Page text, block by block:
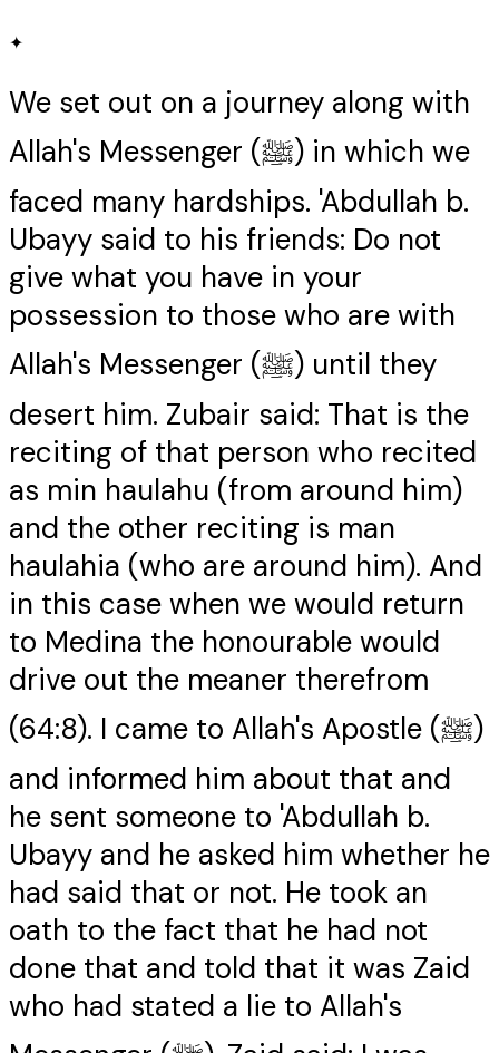
✦
We set out on a journey along with
Allah's Messenger (ﷺ) in which we
faced many hardships. 'Abdullah b.
Ubayy said to his friends: Do not
give what you have in your
possession to those who are with
Allah's Messenger (ﷺ) until they
desert him. Zubair said: That is the
reciting of that person who recited
as min haulahu (from around him)
and the other reciting is man
haulahia (who are around him). And
in this case when we would return
to Medina the honourable would
drive out the meaner therefrom
(64:8). I came to Allah's Apostle (ﷺ)
and informed him about that and
he sent someone to 'Abdullah b.
Ubayy and he asked him whether he
had said that or not. He took an
oath to the fact that he had not
done that and told that it was Zaid
who had stated a lie to Allah's